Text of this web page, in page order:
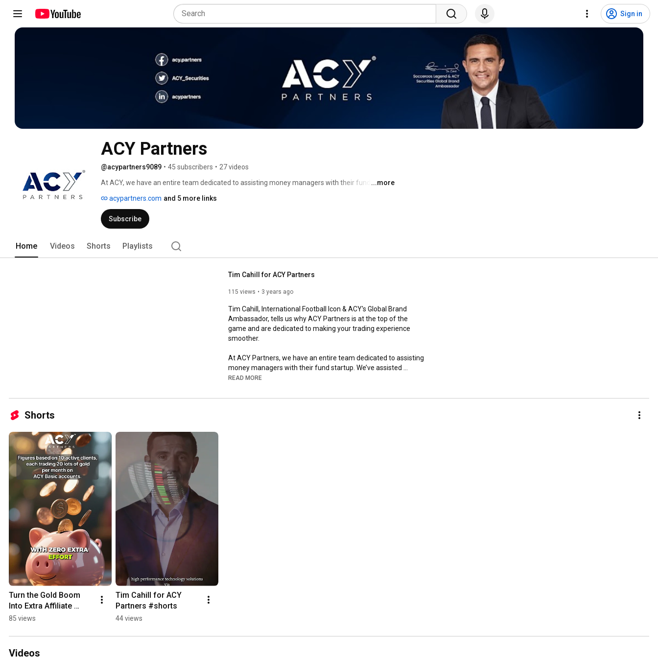
Sign in
ACY Partners
@acypartners9089 • 45 subscribers • 27 videos
At ACY, we have an entire team dedicated to assisting money managers with their fund
and their clients along the way.
...more
acypartners.com and 5 more links
Subscribe
Home Videos Shorts Playlists
Tim Cahill for ACY Partners
115 views 3 years ago
Tim Cahill, International Football Icon & ACY's Global Brand
Ambassador, tells us why ACY Partners is at the top of the
game and are dedicated to making your trading experience
smoother.
At ACY Partners, we have an entire team dedicated to assisting
money managers with their fund startup. We’ve assisted
hundreds of traders in becoming fund managers and
READ MORE
Shorts
Turn the Gold Boom
Into Extra Affiliate
Income
85 views
Tim Cahill for ACY
Partners #shorts
44 views
Videos